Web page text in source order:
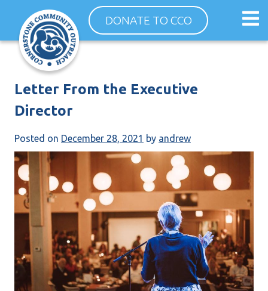
content
DONATE TO CCO
Letter From the Executive
Director
Posted on December 28, 2021 by andrew